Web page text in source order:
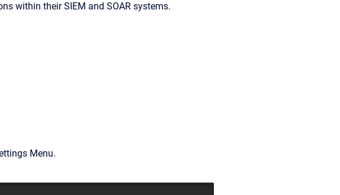
within their SIEM and SOAR systems.
Menu.